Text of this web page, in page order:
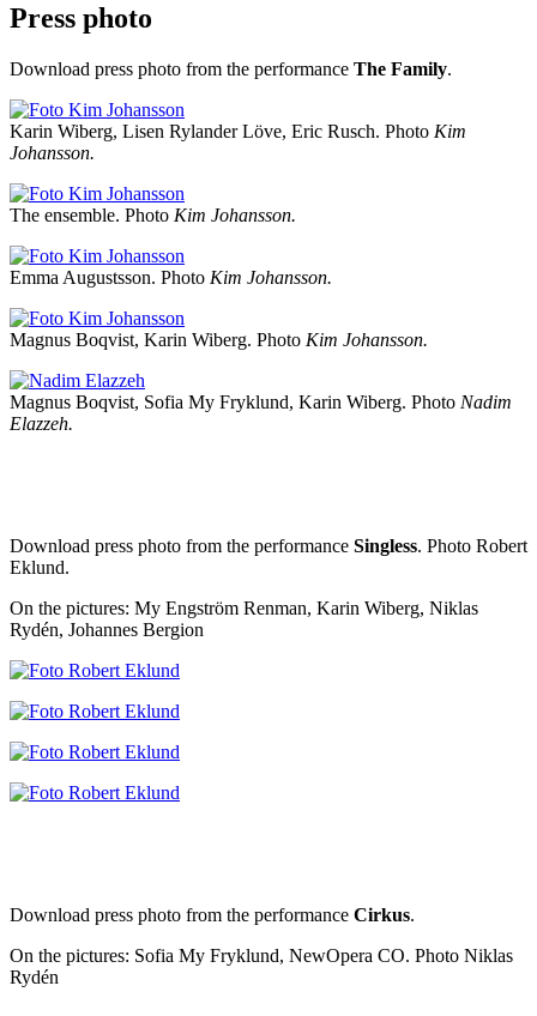
Press photo
Download press photo from the performance The Family.
Karin Wiberg, Lisen Rylander Löve, Eric Rusch. Photo Kim
Johansson.
The ensemble. Photo Kim Johansson.
Emma Augustsson. Photo Kim Johansson.
Magnus Boqvist, Karin Wiberg. Photo Kim Johansson.
Magnus Boqvist, Sofia My Fryklund, Karin Wiberg. Photo Nadim
Elazzeh.
Download press photo from the performance Singless. Photo Robert
Eklund.
On the pictures: My Engström Renman, Karin Wiberg, Niklas
Rydén, Johannes Bergion
Download press photo from the performance Cirkus.
On the pictures: Sofia My Fryklund, NewOpera CO. Photo Niklas
Rydén